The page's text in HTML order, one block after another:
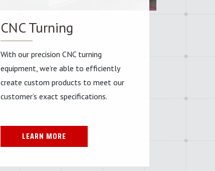
CNC Turning
With our precision CNC turning
equipment, we’re able to efficiently
create custom products to meet our
customer’s exact specifications.
LEARN MORE